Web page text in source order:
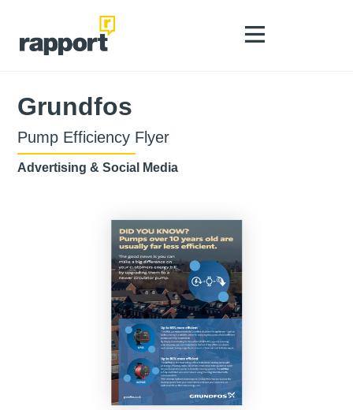
Grundfos
Pump Efficiency Flyer
Advertising & Social Media